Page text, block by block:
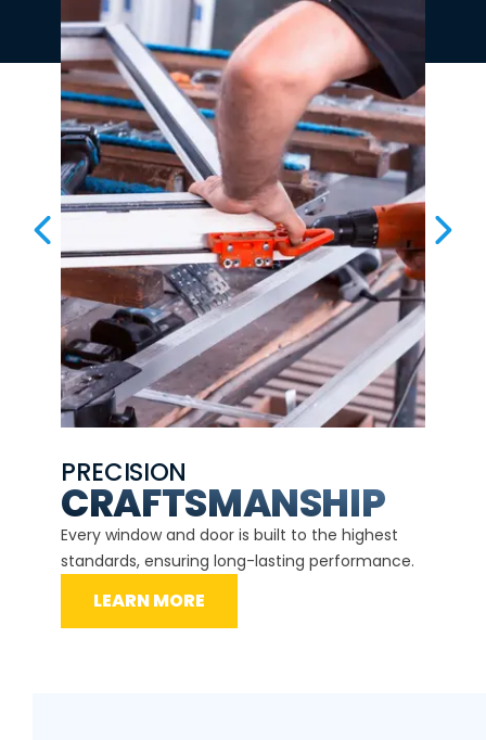
PRECISION
CRAFTSMANSHIP
Every window and door is built to the highest
standards, ensuring long-lasting performance.
LEARN MORE
PREVIOUS SLIDE